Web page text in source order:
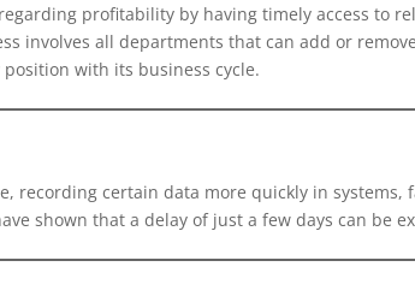
profitability by having timely access to
involves all departments that can add or
with its business cycle.
recording certain data more quickly in
shown that a delay of just a few days can be